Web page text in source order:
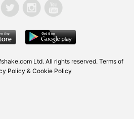
Ltd. All rights reserved. Terms of
Policy & Cookie Policy